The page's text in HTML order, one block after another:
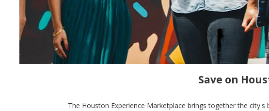
Save on
The Houston Experience Marketplace brings together the